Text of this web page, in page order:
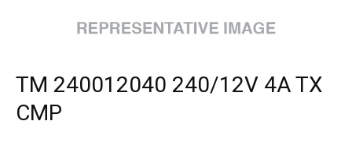
TM 240012040 240/12V 4A TX
CMP